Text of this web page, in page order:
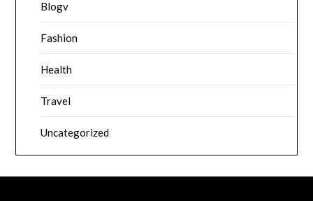
Blogv
Fashion
Health
Travel
Uncategorized